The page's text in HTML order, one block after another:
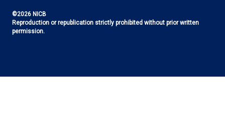
©2026 NICB
Reproduction or republication strictly prohibited without prior written
permission.